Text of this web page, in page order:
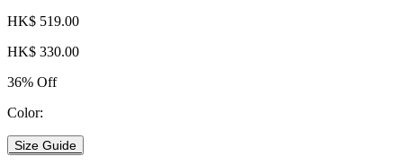
HK$ 519.00
HK$ 330.00
36% Off
Color:
Size Guide